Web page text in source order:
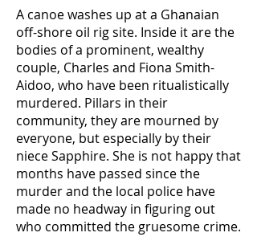
A canoe washes up at a Ghanaian
off-shore oil rig site. Inside it are the
bodies of a prominent, wealthy
couple, Charles and Fiona Smith-
Aidoo, who have been ritualistically
murdered. Pillars in their
community, they are mourned by
everyone, but especially by their
niece Sapphire. She is not happy that
months have passed since the
murder and the local police have
made no headway in figuring out
who committed the gruesome crime.